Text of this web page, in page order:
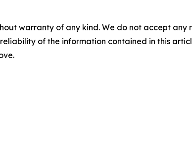
warranty of any kind. We do not accept
of the information contained in this